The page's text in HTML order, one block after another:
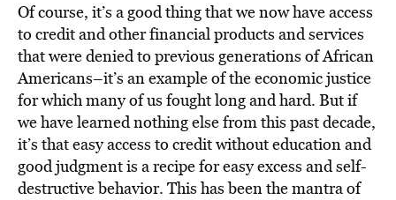
Of course, it’s a good thing that we now have access
to credit and other financial products and services
that were denied to previous generations of African
Americans–it’s an example of the economic justice
for which many of us fought long and hard. But if
we have learned nothing else from this past decade,
it’s that easy access to credit without education and
good judgment is a recipe for easy excess and self-
destructive behavior. This has been the mantra of